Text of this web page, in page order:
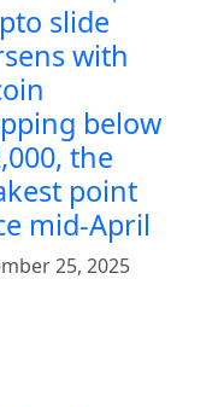
slide
with
below
the
point
mid-April
25, 2025